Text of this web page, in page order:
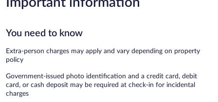
You need to know
Extra-person charges may apply and vary depending on property
policy
Government-issued photo identification and a credit card, debit
card, or cash deposit may be required at check-in for incidental
charges